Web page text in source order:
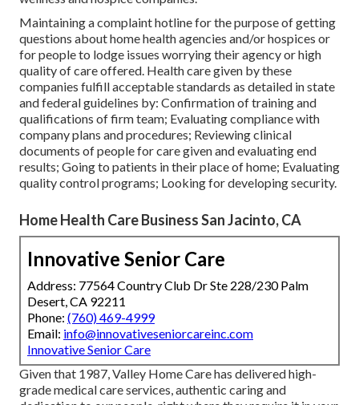
Maintaining a complaint hotline for the purpose of getting
questions about home health agencies and/or hospices or
for people to lodge issues worrying their agency or high
quality of care offered. Health care given by these
companies fulfill acceptable standards as detailed in state
and federal guidelines by: Confirmation of training and
qualifications of firm team; Evaluating compliance with
company plans and procedures; Reviewing clinical
documents of people for care given and evaluating end
results; Going to patients in their place of home; Evaluating
quality control programs; Looking for developing security.
Home Health Care Business San Jacinto, CA
Innovative Senior Care
Address: 77564 Country Club Dr Ste 228/230 Palm
Desert, CA 92211
Phone: (760) 469-4999
Email: info@innovativeseniorcareinc.com
Innovative Senior Care
Given that 1987, Valley Home Care has delivered high-
grademedical care services , authentic caring and